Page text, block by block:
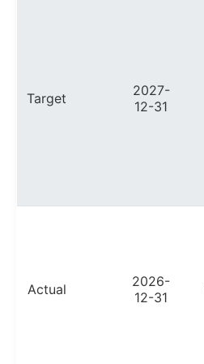
Target
2027-
12-31
Actual
2026-
12-31